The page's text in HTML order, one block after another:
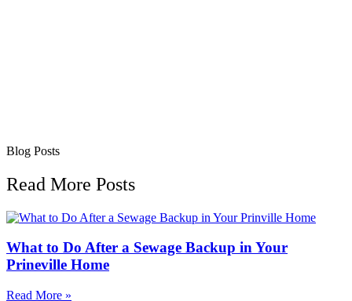
Blog Posts
Read More Posts
What to Do After a Sewage Backup in Your
Prineville Home
Read More »